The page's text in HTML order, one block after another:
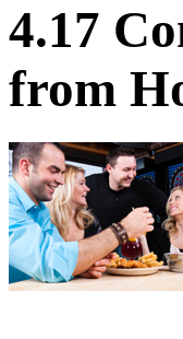
4.17
from